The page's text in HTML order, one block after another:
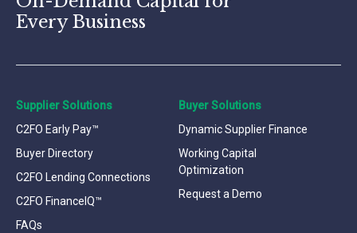
Every Business
Supplier Solutions
C2FO Early Pay™
Buyer Directory
C2FO Lending Connections
C2FO FinanceIQ™
FAQs
Buyer Solutions
Dynamic Supplier Finance
Working Capital
Optimization
Request a Demo